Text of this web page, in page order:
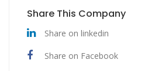
Share This Company
Share on linkedin
Share on Facebook